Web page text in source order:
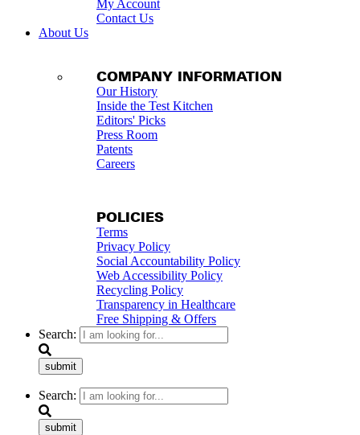
My Account
Contact Us
About Us
COMPANY INFORMATION
Our History
Inside the Test Kitchen
Editors' Picks
Press Room
Patents
Careers
POLICIES
Terms
Privacy Policy
Social Accountability Policy
Web Accessibility Policy
Recycling Policy
Transparency in Healthcare
Free Shipping & Offers
Search:
submit
Search:
submit